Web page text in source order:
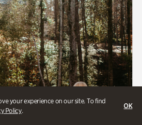
your experience on our site. To find
Policy.
OK